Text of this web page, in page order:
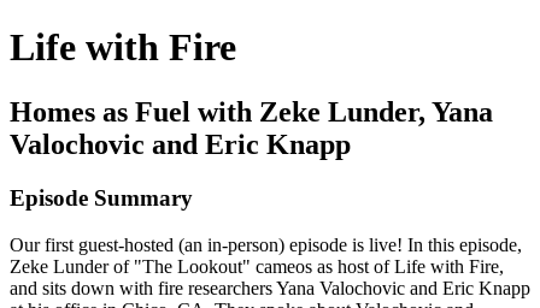
Life with Fire
Homes as Fuel with Zeke Lunder, Yana
Valochovic and Eric Knapp
Episode Summary
Our first guest-hosted (an in-person) episode is live! In this episode,
Zeke Lunder of "The Lookout" cameos as host of Life with Fire,
and sits down with fire researchers Yana Valochovic and Eric Knapp